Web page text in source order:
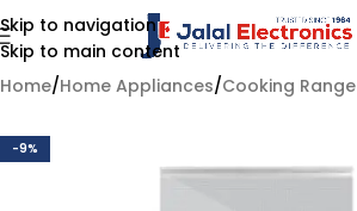
Skip to navigation
Skip to main content
Home/Home Appliances/Cooking Range
-9%